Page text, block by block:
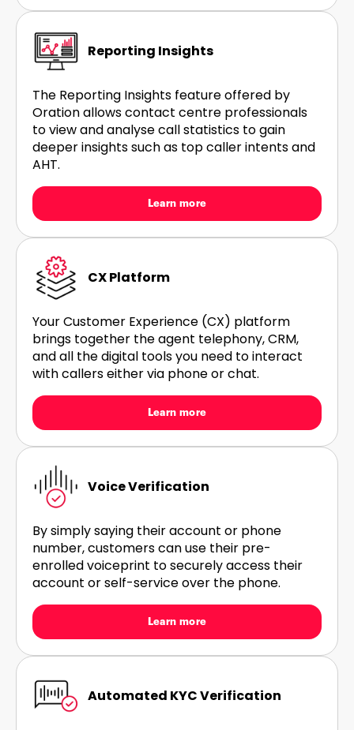
Reporting Insights
The Reporting Insights feature offered by
Oration allows contact centre professionals
to view and analyse call statistics to gain
deeper insights such as top caller intents and
AHT.
Learn more
CX Platform
Your Customer Experience (CX) platform
brings together the agent telephony, CRM,
and all the digital tools you need to interact
with callers either via phone or chat.
Learn more
Voice Verification
By simply saying their account or phone
number, customers can use their pre-
enrolled voiceprint to securely access their
account or self-service over the phone.
Learn more
Automated KYC Verification